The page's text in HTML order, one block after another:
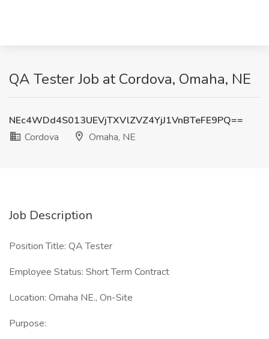
QA Tester Job at Cordova, Omaha, NE
NEc4WDd4S013UEVjTXVlZVZ4YjJ1VnBTeFE9PQ==
Cordova
Omaha, NE
Job Description
Position Title: QA Tester
Employee Status: Short Term Contract
Location: Omaha NE., On-Site
Purpose: